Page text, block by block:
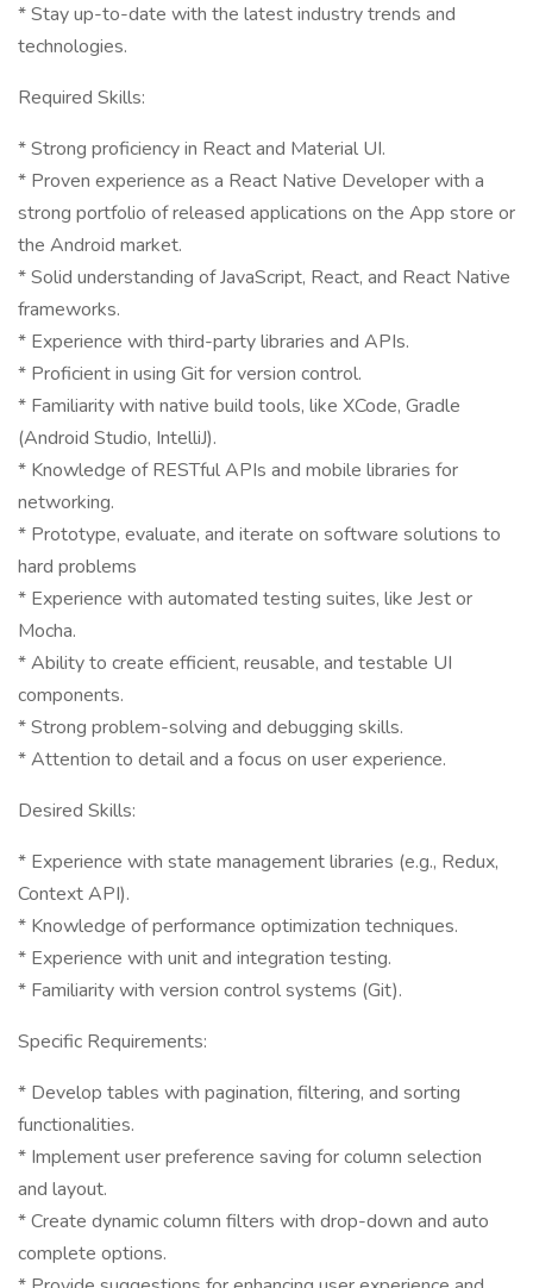
* Stay up-to-date with the latest industry trends and
technologies.
Required Skills:
* Strong proficiency in React and Material UI.
* Proven experience as a React Native Developer with a
strong portfolio of released applications on the App store or
the Android market.
* Solid understanding of JavaScript, React, and React Native
frameworks.
* Experience with third-party libraries and APIs.
* Proficient in using Git for version control.
* Familiarity with native build tools, like XCode, Gradle
(Android Studio, IntelliJ).
* Knowledge of RESTful APIs and mobile libraries for
networking.
* Prototype, evaluate, and iterate on software solutions to
hard problems
* Experience with automated testing suites, like Jest or
Mocha.
* Ability to create efficient, reusable, and testable UI
components.
* Strong problem-solving and debugging skills.
* Attention to detail and a focus on user experience.
Desired Skills:
* Experience with state management libraries (e.g., Redux,
Context API).
* Knowledge of performance optimization techniques.
* Experience with unit and integration testing.
* Familiarity with version control systems (Git).
Specific Requirements:
* Develop tables with pagination, filtering, and sorting
functionalities.
* Implement user preference saving for column selection
and layout.
* Create dynamic column filters with drop-down and auto
complete options.